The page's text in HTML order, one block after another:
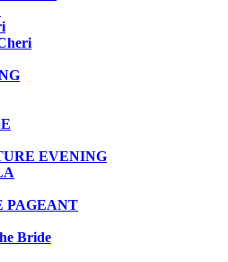
EVENING
PAGEANT
Bride